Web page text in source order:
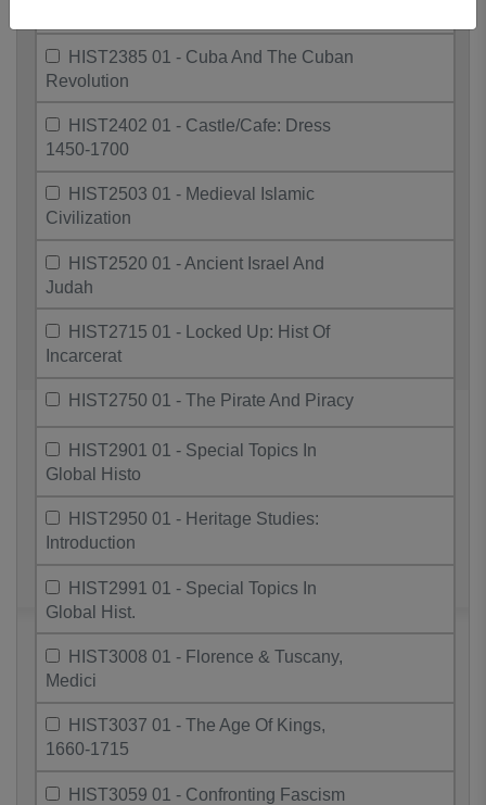
HIST2385 01 - Cuba And The Cuban
Revolution
HIST2402 01 - Castle/Cafe: Dress
1450-1700
HIST2503 01 - Medieval Islamic
Civilization
HIST2520 01 - Ancient Israel And
Judah
HIST2715 01 - Locked Up: Hist Of
Incarcerat
HIST2750 01 - The Pirate And Piracy
HIST2901 01 - Special Topics In
Global Histo
HIST2950 01 - Heritage Studies:
Introduction
HIST2991 01 - Special Topics In
Global Hist.
HIST3008 01 - Florence & Tuscany,
Medici
HIST3037 01 - The Age Of Kings,
1660-1715
HIST3059 01 - Confronting Fascism